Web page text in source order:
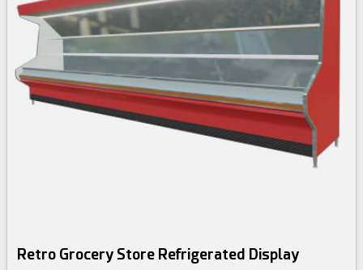
Retro Grocery Store Refrigerated Display